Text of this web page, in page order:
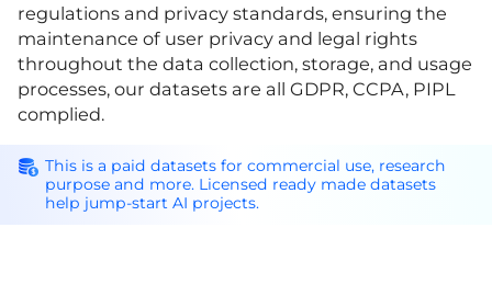
regulations and privacy standards, ensuring the
maintenance of user privacy and legal rights
throughout the data collection, storage, and usage
processes, our datasets are all GDPR, CCPA, PIPL
complied.
This is a paid datasets for commercial use, research
purpose and more. Licensed ready made datasets
help jump-start AI projects.